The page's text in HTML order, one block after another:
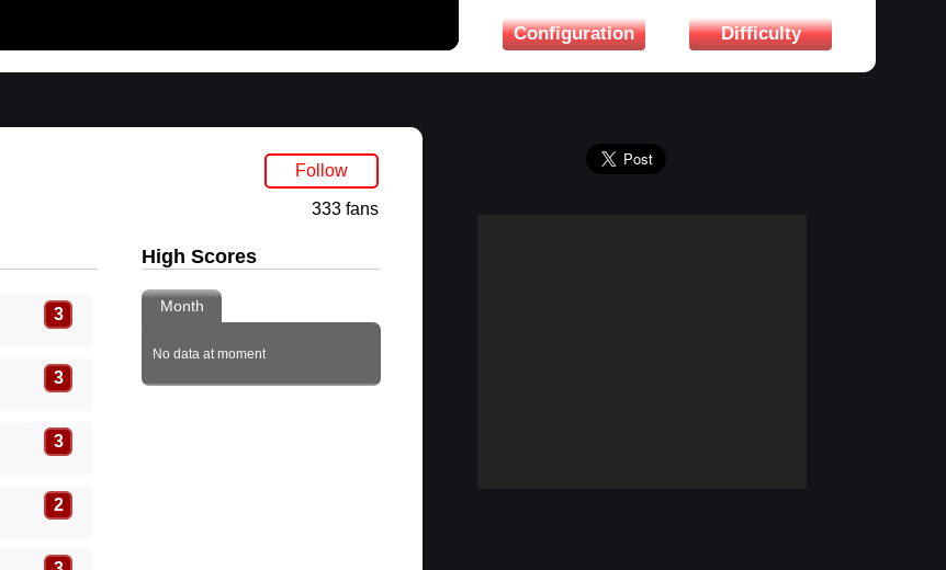
Configuration Difficulty
Follow
333 fans
3
3
3
2
High Scores
Month
No data at moment